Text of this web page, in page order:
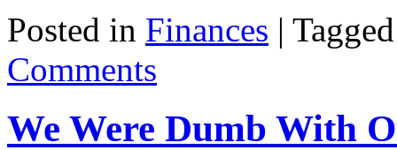
Posted in Finances | Tagged
Comments
We Were Dumb With